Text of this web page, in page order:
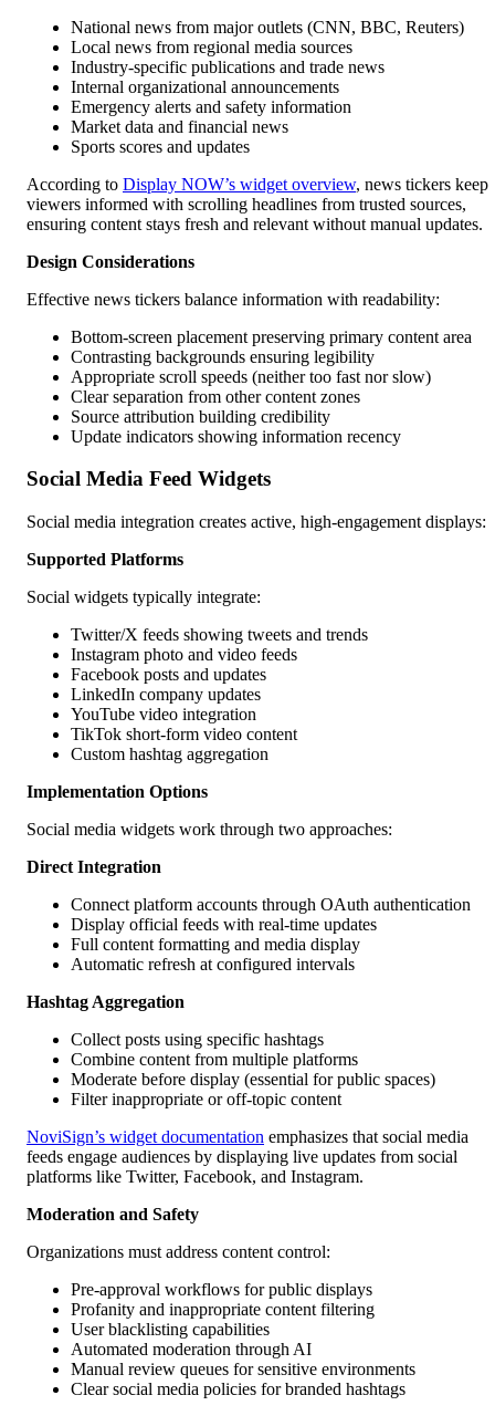
National news from major outlets (CNN, BBC, Reuters)
Local news from regional media sources
Industry-specific publications and trade news
Internal organizational announcements
Emergency alerts and safety information
Market data and financial news
Sports scores and updates
According to Display NOW’s widget overview, news tickers keep
viewers informed with scrolling headlines from trusted sources,
ensuring content stays fresh and relevant without manual updates.
Design Considerations
Effective news tickers balance information with readability:
Bottom-screen placement preserving primary content area
Contrasting backgrounds ensuring legibility
Appropriate scroll speeds (neither too fast nor slow)
Clear separation from other content zones
Source attribution building credibility
Update indicators showing information recency
Social Media Feed Widgets
Social media integration creates active, high-engagement displays:
Supported Platforms
Social widgets typically integrate:
Twitter/X feeds showing tweets and trends
Instagram photo and video feeds
Facebook posts and updates
LinkedIn company updates
YouTube video integration
TikTok short-form video content
Custom hashtag aggregation
Implementation Options
Social media widgets work through two approaches:
Direct Integration
Connect platform accounts through OAuth authentication
Display official feeds with real-time updates
Full content formatting and media display
Automatic refresh at configured intervals
Hashtag Aggregation
Collect posts using specific hashtags
Combine content from multiple platforms
Moderate before display (essential for public spaces)
Filter inappropriate or off-topic content
NoviSign’s widget documentation emphasizes that social media
feeds engage audiences by displaying live updates from social
platforms like Twitter, Facebook, and Instagram.
Moderation and Safety
Organizations must address content control:
Pre-approval workflows for public displays
Profanity and inappropriate content filtering
User blacklisting capabilities
Automated moderation through AI
Manual review queues for sensitive environments
Clear social media policies for branded hashtags